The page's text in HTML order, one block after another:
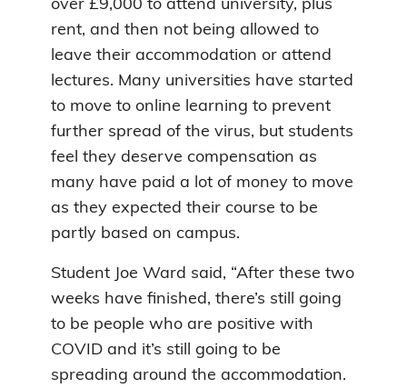
over £9,000 to attend university, plus
rent, and then not being allowed to
leave their accommodation or attend
lectures. Many universities have started
to move to online learning to prevent
further spread of the virus, but students
feel they deserve compensation as
many have paid a lot of money to move
as they expected their course to be
partly based on campus.
Student Joe Ward said, “After these two
weeks have finished, there’s still going
to be people who are positive with
COVID and it’s still going to be
spreading around the accommodation.